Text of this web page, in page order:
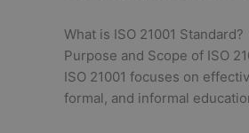
What is ISO 21001 Standard?
Purpose and Scope of ISO
ISO 21001 focuses on
formal, and informal